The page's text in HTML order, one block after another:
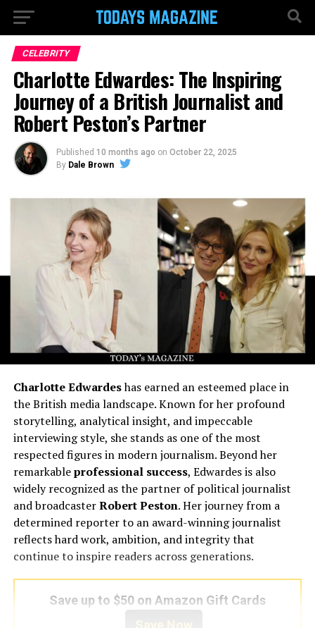
CELEBRITY
Charlotte Edwardes: The Inspiring
Journey of a British Journalist and
Robert Peston’s Partner
Published 10 months ago on October 22, 2025
By Dale Brown
Charlotte Edwardeshas earned an esteemed place in
the British media landscape. Known for her profound
storytelling, analytical insight, and impeccable
interviewing style, she stands as one of the most
respected figures in modern journalism. Beyond her
remarkableprofessional success, Edwardes is also
widely recognized as the partner of political journalist
and broadcasterRobert Peston. Her journey from a
determined reporter to an award-winning journalist
reflects hard work, ambition, and integrity that
continue to inspire readers across generations.
Save up to $50 on Amazon Gift Cards